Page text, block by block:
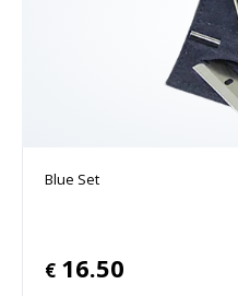
Blue Set
€ 16.50